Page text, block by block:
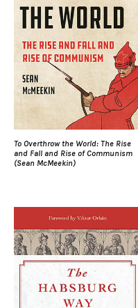
To Overthrow the World: The Rise
and Fall and Rise of Communism
(Sean McMeekin)